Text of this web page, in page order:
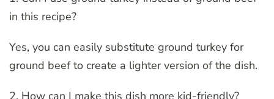
in this recipe?
Yes, you can easily substitute ground turkey for
ground beef to create a lighter version of the dish.